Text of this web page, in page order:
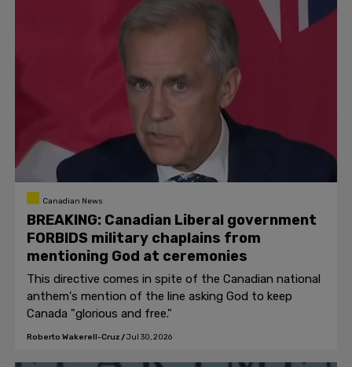
Canadian News
BREAKING: Canadian Liberal government
FORBIDS military chaplains from
mentioning God at ceremonies
This directive comes in spite of the Canadian national
anthem's mention of the line asking God to keep
Canada "glorious and free."
Roberto Wakerell-Cruz/Jul 30, 2026